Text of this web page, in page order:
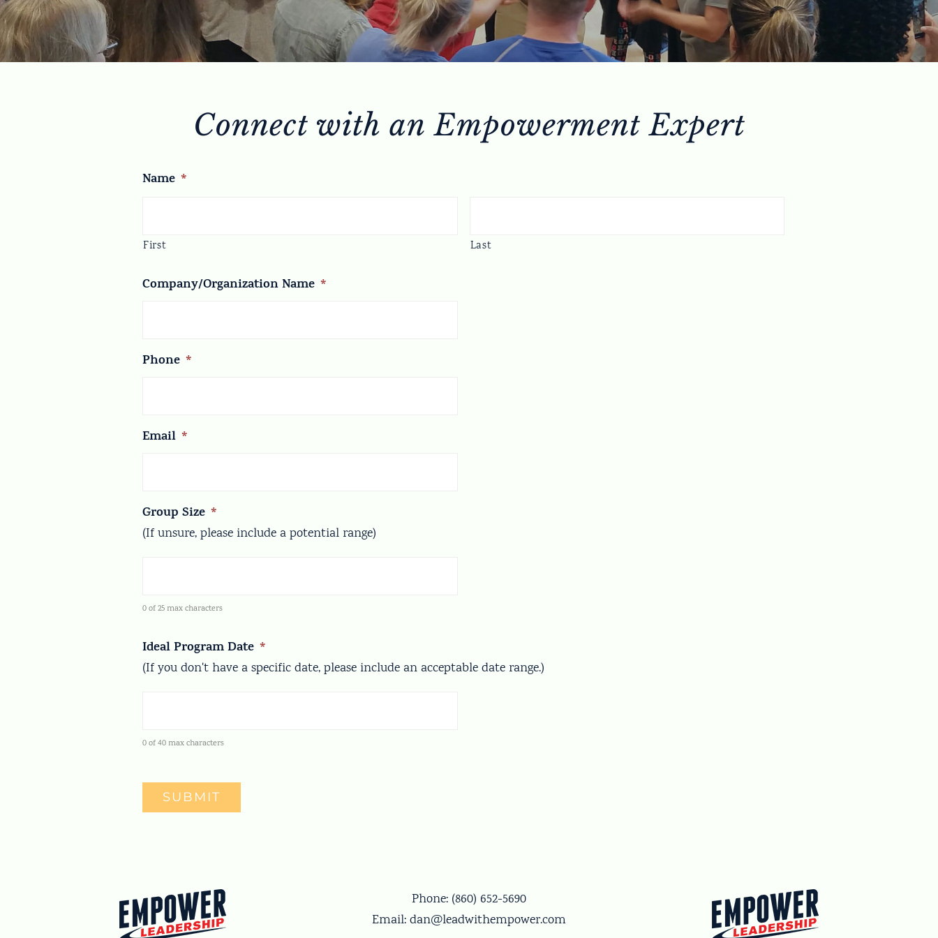
Connect with an Empowerment Expert
Name *
First Last
Company/Organization Name *
Phone *
Email *
Group Size *
(If unsure, please include a potential range)
0 of 25 max characters
Ideal Program Date *
(If you don't have a specific date, please include an acceptable date range.)
0 of 40 max characters
Phone: (860) 652-5690
Email:dan@leadwithempower.com